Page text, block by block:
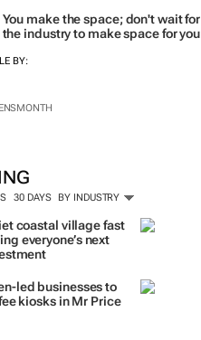
You make the space; don't wait for
the industry to make space for you
BY:
30 DAYS BY INDUSTRY
coastal village fast
everyone’s next
led businesses to
kiosks in Mr Price